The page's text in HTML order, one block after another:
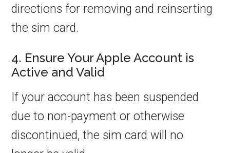
directions for removing and reinserting
the sim card.
4. Ensure Your Apple Account is
Active and Valid
If your account has been suspended
due to non-payment or otherwise
discontinued, the sim card will no